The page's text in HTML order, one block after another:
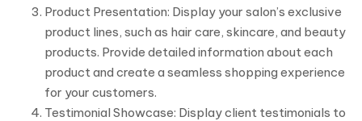
Product Presentation: Display your salon’s exclusive
product lines, such as hair care, skincare, and beauty
products. Provide detailed information about each
product and create a seamless shopping experience
for your customers.
Testimonial Showcase: Display client testimonials to